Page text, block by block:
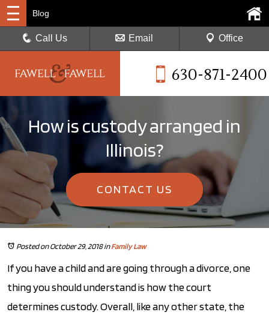
630-871-2400
Blog
Call Us Email Office
How is custody arranged in
Illinois?
CONTACT US
Posted on October 29, 2018inFamily Law
If you have a child and are going through a divorce, one
thing you should understand is how the court
determines custody. Overall, like any other state, the